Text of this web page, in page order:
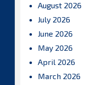
August 2026
July 2026
June 2026
May 2026
April 2026
March 2026